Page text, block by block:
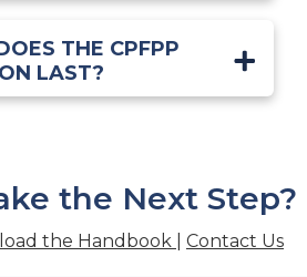
THE CPFPP
LAST?
the Next Step?
the Handbook Contact Us